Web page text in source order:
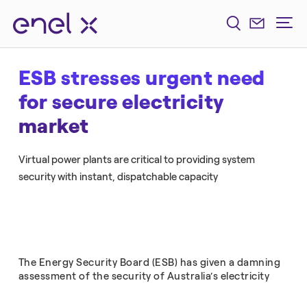
ESB stresses urgent need
for secure electricity
market
Virtual power plants are critical to providing system
security with instant, dispatchable capacity
The Energy Security Board (ESB) has given a damning
assessment of the security of Australia’s electricity